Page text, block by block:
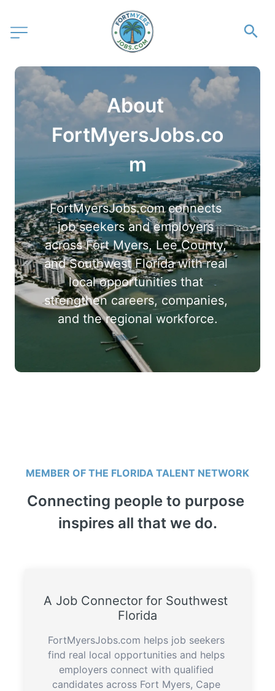
About
FortMyersJobs.co
m
FortMyersJobs.com connects
job seekers and employers
across Fort Myers, Lee County,
and Southwest Florida with real
local opportunities that
strengthen careers, companies,
and the regional workforce.
MEMBER OF THE FLORIDA TALENT NETWORK
Connecting people to purpose
inspires all that we do.
A Job Connector for Southwest
Florida
FortMyersJobs.com helps job seekers
find real local opportunities and helps
employers connect with qualified
candidates across Fort Myers, Cape